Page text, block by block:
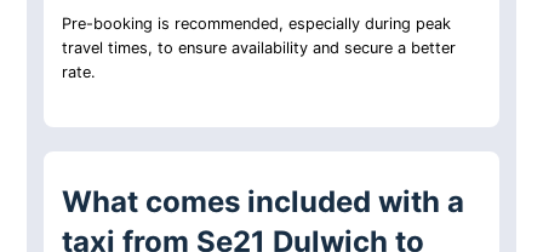
Pre-booking is recommended, especially during peak
travel times, to ensure availability and secure a better
rate.
What comes included with a
taxi from Se21 Dulwich to